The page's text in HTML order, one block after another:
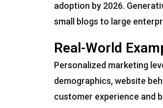
adoption by 2026.
small blogs to large
Real-World
Personalized marketing
demographics, website
customer experience and